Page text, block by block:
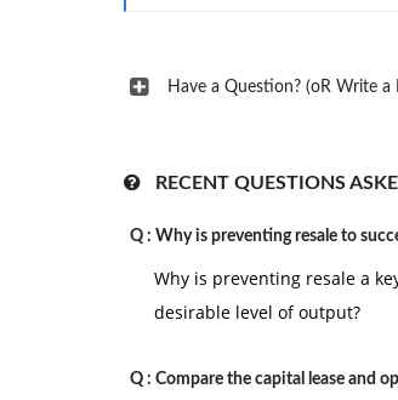
Have a Question? (oR Write a
RECENT QUESTIONS
Q : Why is preventing resale to
Why is preventing resale a
desirable level of output?
Q : Compare the capital lease and